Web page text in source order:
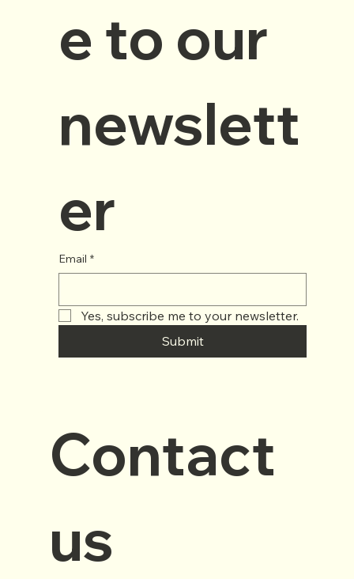
e to our
newslett
er
Email *
Yes, subscribe me to your newsletter.
Submit
Contact
us